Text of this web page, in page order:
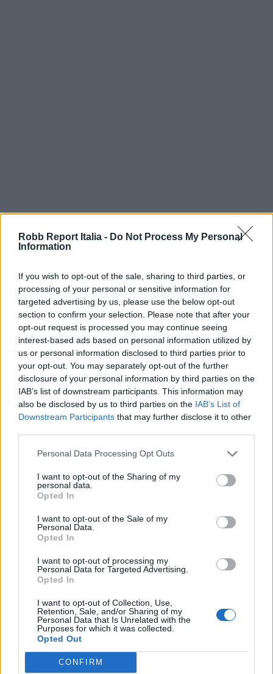
Robb Report Italia - Do Not Process My Personal
Information
If you wish to opt-out of the sale, sharing to third parties, or
processing of your personal or sensitive information for
targeted advertising by us, please use the below opt-out
section to confirm your selection. Please note that after your
opt-out request is processed you may continue seeing
interest-based ads based on personal information utilized by
us or personal information disclosed to third parties prior to
your opt-out. You may separately opt-out of the further
disclosure of your personal information by third parties on the
IAB’s list of downstream participants. This information may
also be disclosed by us to third parties on the IAB’s List of
Downstream Participants that may further disclose it to other
Personal Data Processing Opt Outs
I want to opt-out of the Sharing of my
personal data.
Opted In
I want to opt-out of the Sale of my
Personal Data.
Opted In
I want to opt-out of processing my
Personal Data for Targeted Advertising.
Opted In
I want to opt-out of Collection, Use,
Retention, Sale, and/or Sharing of my
Personal Data that Is Unrelated with the
Purposes for which it was collected.
Opted Out
CONFIRM